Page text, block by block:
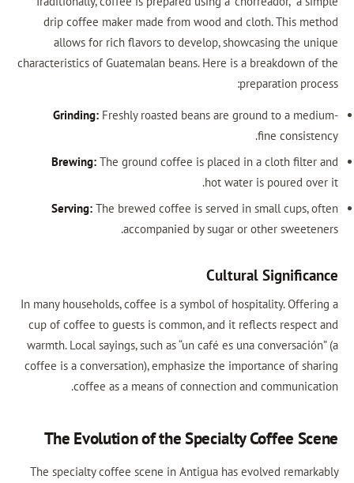
drip coffee maker made from wood and cloth. This
allows for rich flavors to develop, showcasing the
characteristics of Guatemalan beans. Here is a breakdown
preparation
Grinding: Freshly roasted beans are ground to a
fine
Brewing:The ground coffee is placed in a cloth
hot water is poured
Serving:The brewed coffee is served in small cups,
accompanied by sugar or other
Cultural
In many households, coffee is a symbol of hospitality.
cup of coffee to guests is common, and it reflects
warmth. Local sayings, such as “un café es una
coffee is a conversation), emphasize the importance of
coffee as a means of connection and
The Evolution of the Specialty Coffee
The specialty coffee scene in Antigua has evolved